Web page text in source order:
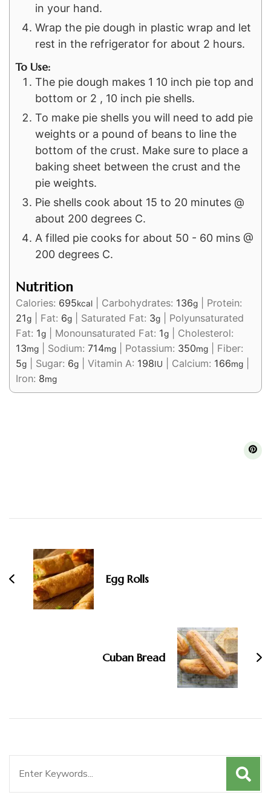
in your hand.
Wrap the pie dough in plastic wrap and let
rest in the refrigerator for about 2 hours.
To Use:
The pie dough makes 1 10 inch pie top and
bottom or 2 , 10 inch pie shells.
To make pie shells you will need to add pie
weights or a pound of beans to line the
bottom of the crust. Make sure to place a
baking sheet between the crust and the
pie weights.
Pie shells cook about 15 to 20 minutes @
about 200 degrees C.
A filled pie cooks for about 50 - 60 mins @
200 degrees C.
Nutrition
Calories: 695kcal Carbohydrates: 136g
Protein:
21g Fat: 6g Saturated Fat: 3g
Polyunsaturated
Fat: 1g Monounsaturated Fat: 1g
Cholesterol:
13mg Sodium: 714mg Potassium: 350mg
Fiber:
5g Sugar: 6g Vitamin A: 198IU Calcium: 166mg
Iron: 8mg
Navigation
Egg Rolls
Cuban Bread